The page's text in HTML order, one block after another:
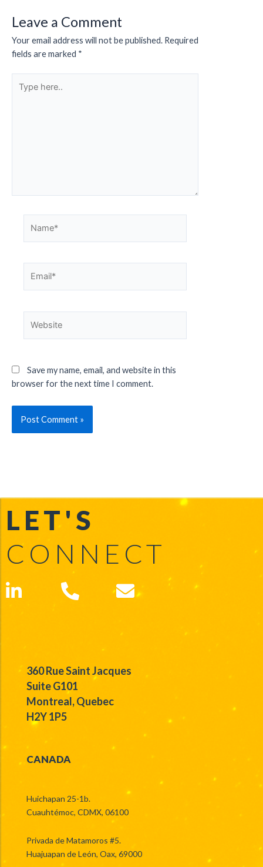
Leave a Comment
Your email address will not be published. Required
fields are marked *
Save my name, email, and website in this
browser for the next time I comment.
LET'S
CONNECT
360 Rue Saint Jacques
Suite G101
Montreal, Quebec
H2Y 1P5
CANADA
Huichapan 25-1b.
Cuauhtémoc, CDMX, 06100
Privada de Matamoros #5.
Huajuapan de León, Oax, 69000